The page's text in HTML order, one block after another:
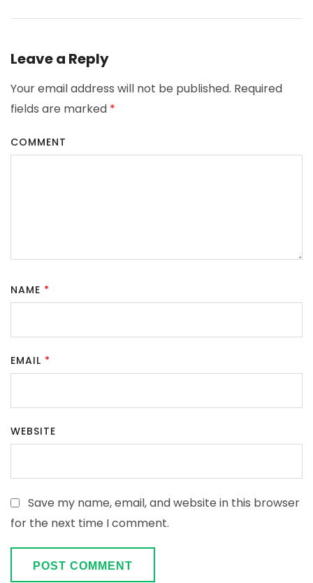
Leave a Reply
Your email address will not be published. Required
fields are marked *
COMMENT
NAME *
EMAIL *
WEBSITE
Save my name, email, and website in this browser
for the next time I comment.